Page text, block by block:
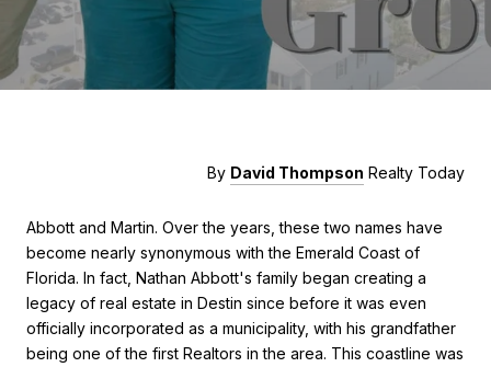
By David Thompson Realty Today
Abbott and Martin. Over the years, these two names have
become nearly synonymous with the Emerald Coast of
Florida. In fact, Nathan Abbott's family began creating a
legacy of real estate in Destin since before it was even
officially incorporated as a municipality, with his grandfather
being one of the first Realtors in the area. This coastline was